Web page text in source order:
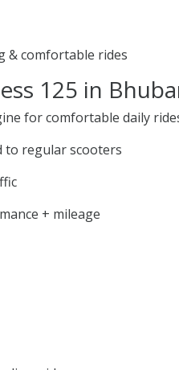
& comfortable rides
125 in
for comfortable daily
to regular scooters
+ mileage